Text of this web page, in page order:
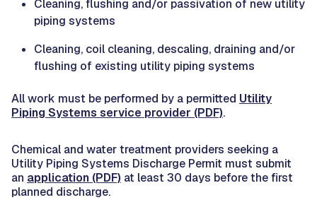
Cleaning, flushing and/or passivation of new utility
piping systems
Cleaning, coil cleaning, descaling, draining and/or
flushing of existing utility piping systems
All work must be performed by a permitted Utility
Piping Systems service provider (PDF).
Chemical and water treatment providers seeking a
Utility Piping Systems Discharge Permit must submit
an application (PDF) at least 30 days before the first
planned discharge.